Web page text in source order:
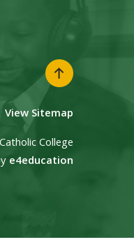
View Sitemap
College
e4education